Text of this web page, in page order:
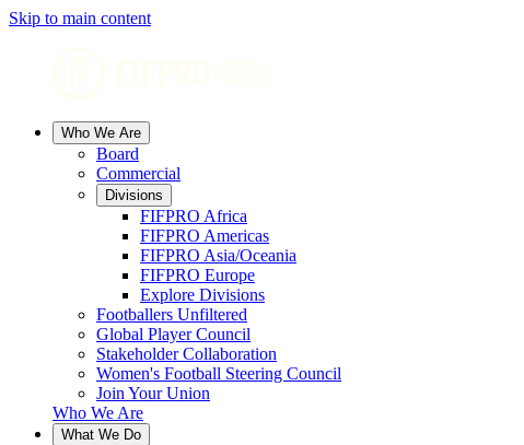
Skip to main content
Who We Are
Board
Commercial
Divisions
FIFPRO Africa
FIFPRO Americas
FIFPRO Asia/Oceania
FIFPRO Europe
Explore Divisions
Footballers Unfiltered
Global Player Council
Stakeholder Collaboration
Women's Football Steering Council
Join Your Union
Who We Are
What We Do